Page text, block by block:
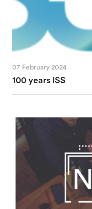
07 February 2024
100 years ISS